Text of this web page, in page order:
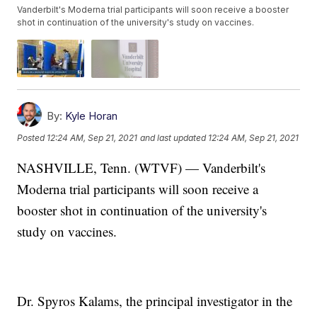
Vanderbilt's Moderna trial participants will soon receive a booster
shot in continuation of the university's study on vaccines.
By: Kyle Horan
Posted 12:24 AM, Sep 21, 2021 and last updated 12:24 AM, Sep 21, 2021
NASHVILLE, Tenn. (WTVF) — Vanderbilt's
Moderna trial participants will soon receive a
booster shot in continuation of the university's
study on vaccines.
Dr. Spyros Kalams, the principal investigator in the